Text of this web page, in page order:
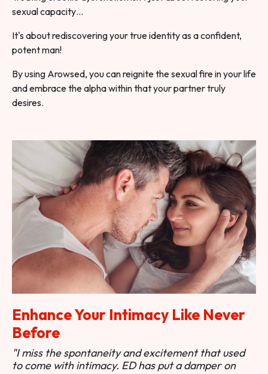
sexual capacity…
It's about rediscovering your true identity as a confident,
potent man!
By using Arowsed, you can reignite the sexual fire in your life
and embrace the alpha within that your partner truly
desires.
Enhance Your Intimacy Like Never
Before
"I miss the spontaneity and excitement that used
to come with intimacy. ED has put a damper on